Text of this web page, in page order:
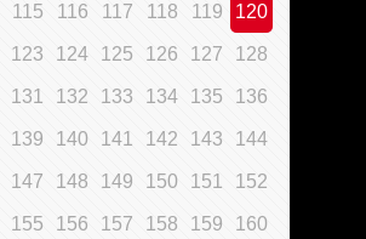
115 116 117 118 119 120
123 124 125 126 127 128
131 132 133 134 135 136
139 140 141 142 143 144
147 148 149 150 151 152
155 156 157 158 159 160